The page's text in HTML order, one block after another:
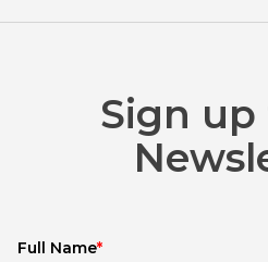
Sign
Full Name*